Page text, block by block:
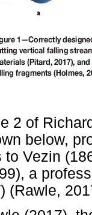
2 of
below,
to Vezin
a
(Rawle,